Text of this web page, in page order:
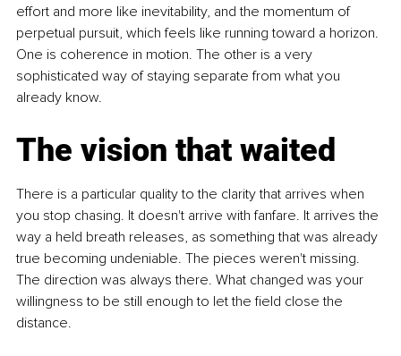
effort and more like inevitability, and the momentum of
perpetual pursuit, which feels like running toward a horizon.
One is coherence in motion. The other is a very
sophisticated way of staying separate from what you
already know.
The vision that waited
There is a particular quality to the clarity that arrives when
you stop chasing. It doesn't arrive with fanfare. It arrives the
way a held breath releases, as something that was already
true becoming undeniable. The pieces weren't missing.
The direction was always there. What changed was your
willingness to be still enough to let the field close the
distance.